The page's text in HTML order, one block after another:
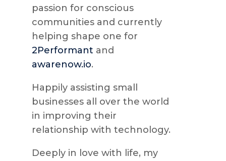
passion for conscious
communities and currently
helping shape one for
2Performant and
awarenow.io.
Happily assisting small
businesses all over the world
in improving their
relationship with technology.
Deeply in love with life, my